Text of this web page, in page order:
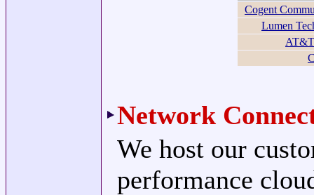
Cogent
Lumen
Network
We host our
performance